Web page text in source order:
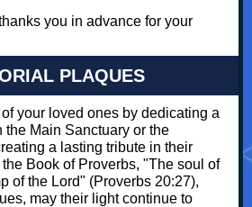
you in advance for your
PLAQUES
your loved ones by dedicating a
the Main Sanctuary or the
a lasting tribute in their
Book of Proverbs, "The soul of
of the Lord" (Proverbs 20:27),
may their light continue to